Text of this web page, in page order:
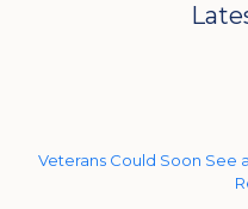
Veterans Could Soon See